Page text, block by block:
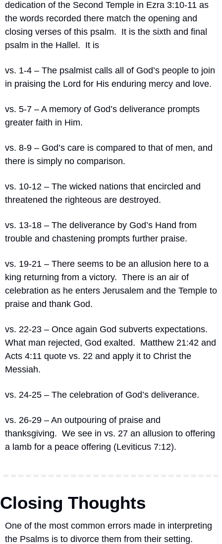
dedication of the Second Temple in Ezra 3:10-11 as
the words recorded there match the opening and
closing verses of this psalm. It is the sixth and final
psalm in the Hallel. It is
vs. 1-4 – The psalmist calls all of God’s people to join
in praising the Lord for His enduring mercy and love.
vs. 5-7 – A memory of God’s deliverance prompts
greater faith in Him.
vs. 8-9 – God’s care is compared to that of men, and
there is simply no comparison.
vs. 10-12 – The wicked nations that encircled and
threatened the righteous are destroyed.
vs. 13-18 – The deliverance by God’s Hand from
trouble and chastening prompts further praise.
vs. 19-21 – There seems to be an allusion here to a
king returning from a victory. There is an air of
celebration as he enters Jerusalem and the Temple to
praise and thank God.
vs. 22-23 – Once again God subverts expectations.
What man rejected, God exalted. Matthew 21:42 and
Acts 4:11 quote vs. 22 and apply it to Christ the
Messiah.
vs. 24-25 – The celebration of God’s deliverance.
vs. 26-29 – An outpouring of praise and
thanksgiving. We see in vs. 27 an allusion to offering
a lamb for a peace offering (Leviticus 7:12).
Closing Thoughts
One of the most common errors made in interpreting
the Psalms is to divorce them from their setting.